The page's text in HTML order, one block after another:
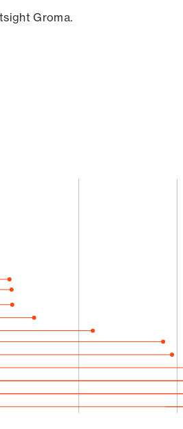
Groma.